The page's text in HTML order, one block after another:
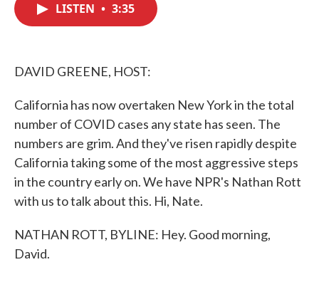
LISTEN • 3:35
DAVID GREENE, HOST:
California has now overtaken New York in the total
number of COVID cases any state has seen. The
numbers are grim. And they've risen rapidly despite
California taking some of the most aggressive steps
in the country early on. We have NPR's Nathan Rott
with us to talk about this. Hi, Nate.
NATHAN ROTT, BYLINE: Hey. Good morning,
David.